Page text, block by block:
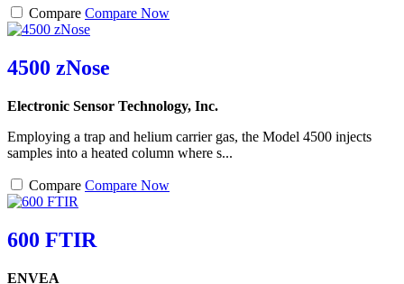
Compare Compare Now
4500 zNose
Electronic Sensor Technology, Inc.
Employing a trap and helium carrier gas, the Model 4500 injects
samples into a heated column where s...
Compare Compare Now
600 FTIR
ENVEA